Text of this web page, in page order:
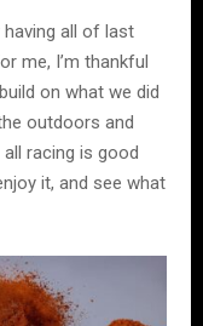
having all of last
me, I’m thankful
on what we did
outdoors and
racing is good
it, and see what